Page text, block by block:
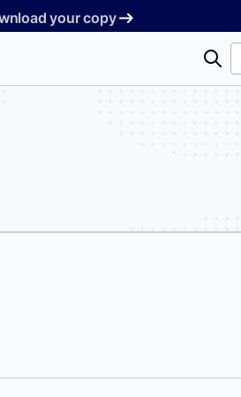
your copy
Search